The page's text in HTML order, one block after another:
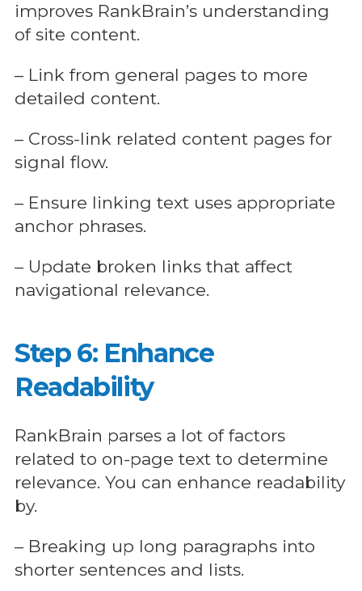
improves RankBrain’s understanding
of site content.
– Link from general pages to more
detailed content.
– Cross-link related content pages for
signal flow.
– Ensure linking text uses appropriate
anchor phrases.
– Update broken links that affect
navigational relevance.
Step 6: Enhance
Readability
RankBrain parses a lot of factors
related to on-page text to determine
relevance. You can enhance readability
by.
– Breaking up long paragraphs into
shorter sentences and lists.